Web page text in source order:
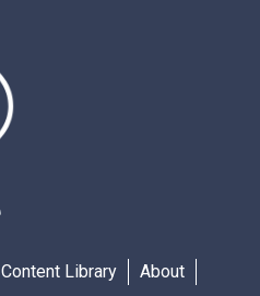
Content Library
About